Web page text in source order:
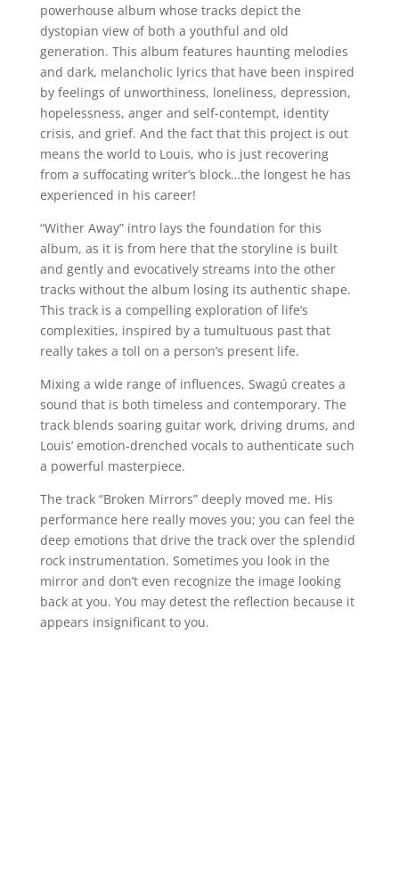
powerhouse album whose tracks depict the
dystopian view of both a youthful and old
generation. This album features haunting melodies
and dark, melancholic lyrics that have been inspired
by feelings of unworthiness, loneliness, depression,
hopelessness, anger and self-contempt, identity
crisis, and grief. And the fact that this project is out
means the world to Louis, who is just recovering
from a suffocating writer’s block…the longest he has
experienced in his career!
“Wither Away” intro lays the foundation for this
album, as it is from here that the storyline is built
and gently and evocatively streams into the other
tracks without the album losing its authentic shape.
This track is a compelling exploration of life’s
complexities, inspired by a tumultuous past that
really takes a toll on a person’s present life.
Mixing a wide range of influences, Swagú creates a
sound that is both timeless and contemporary. The
track blends soaring guitar work, driving drums, and
Louis’ emotion-drenched vocals to authenticate such
a powerful masterpiece.
The track “Broken Mirrors” deeply moved me. His
performance here really moves you; you can feel the
deep emotions that drive the track over the splendid
rock instrumentation. Sometimes you look in the
mirror and don’t even recognize the image looking
back at you. You may detest the reflection because it
appears insignificant to you.